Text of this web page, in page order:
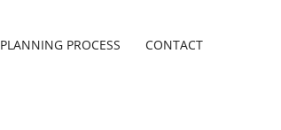
PLANNING PROCESS CONTACT